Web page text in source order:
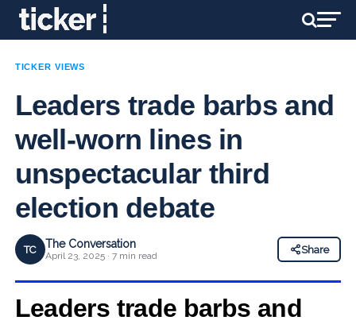
TICKER VIEWS
Leaders trade barbs and
well-worn lines in
unspectacular third
election debate
TC The Conversation
April 23, 2025 · 7 min read
Share
Leaders trade barbs and